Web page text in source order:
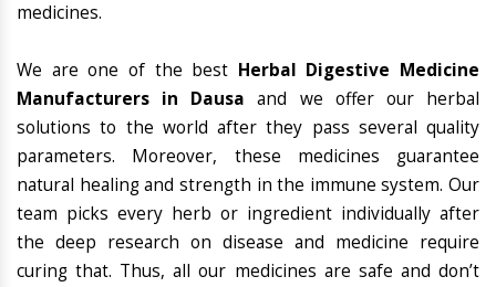
medicines.
We are one of the best Herbal Digestive Medicine
Manufacturers in Dausa and we offer our herbal
solutions to the world after they pass several quality
parameters. Moreover, these medicines guarantee
natural healing and strength in the immune system. Our
team picks every herb or ingredient individually after
the deep research on disease and medicine require
curing that. Thus, all our medicines are safe and don’t